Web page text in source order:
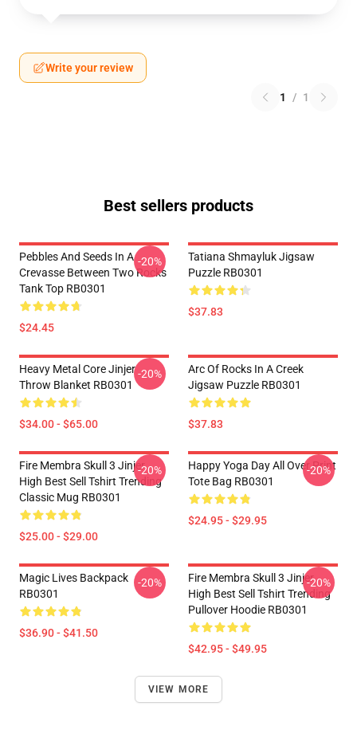
Write your review
1 / 1
Best sellers products
Pebbles And Seeds In A
Crevasse Between Two Rocks
Tank Top RB0301
$24.45
-20%
Tatiana Shmayluk Jigsaw
Puzzle RB0301
$37.83
Heavy Metal Core Jinjer
Throw Blanket RB0301
$34.00 - $65.00
-20%
Arc Of Rocks In A Creek
Jigsaw Puzzle RB0301
$37.83
Fire Membra Skull 3 Jinjer
High Best Sell Tshirt Trending
Classic Mug RB0301
$25.00 - $29.00
-20%
Happy Yoga Day All Over Print
Tote Bag RB0301
$24.95 - $29.95
-20%
Magic Lives Backpack
RB0301
$36.90 - $41.50
-20%
Fire Membra Skull 3 Jinjer
High Best Sell Tshirt Trending
Pullover Hoodie RB0301
$42.95 - $49.95
-20%
VIEW MORE